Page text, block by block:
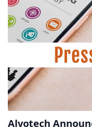
Alvotech